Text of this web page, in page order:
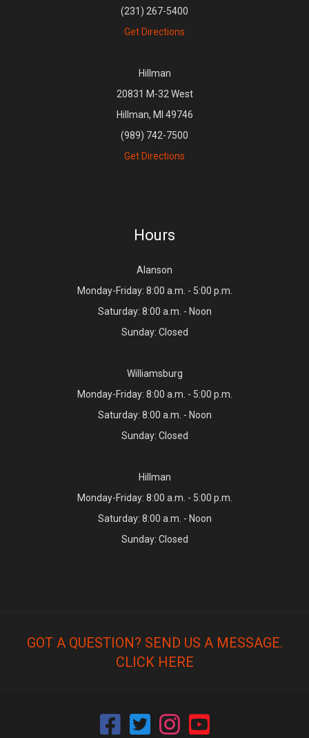
(231) 267-5400
Get Directions
Hillman
20831 M-32 West
Hillman, MI 49746
(989) 742-7500
Get Directions
Hours
Alanson
Monday-Friday: 8:00 a.m. - 5:00 p.m.
Saturday: 8:00 a.m. - Noon
Sunday: Closed
Williamsburg
Monday-Friday: 8:00 a.m. - 5:00 p.m.
Saturday: 8:00 a.m. - Noon
Sunday: Closed
Hillman
Monday-Friday: 8:00 a.m. - 5:00 p.m.
Saturday: 8:00 a.m. - Noon
Sunday: Closed
GOT A QUESTION? SEND US A MESSAGE.
CLICK HERE